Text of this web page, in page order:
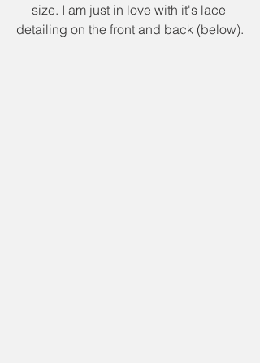
size. I am just in love with it's lace
detailing on the front and back (below).